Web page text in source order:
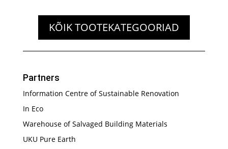
KÕIK TOOTEKATEGOORIAD
Partners
Information Centre of Sustainable Renovation
In Eco
Warehouse of Salvaged Building Materials
UKU Pure Earth